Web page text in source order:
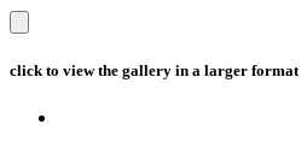
click to view the gallery in a larger format